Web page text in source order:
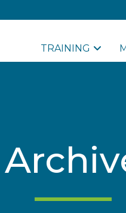
TRAINING